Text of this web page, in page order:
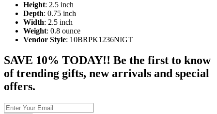
Height: 2.5 inch
Depth: 0.75 inch
Width: 2.5 inch
Weight: 0.8 ounce
Vendor Style: 10BRPK1236NIGT
SAVE 10% TODAY!! Be the first to know
of trending gifts, new arrivals and special
offers.